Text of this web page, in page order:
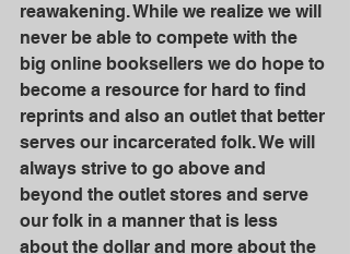
reawakening. While we realize we will
never be able to compete with the
big online booksellers we do hope to
become a resource for hard to find
reprints and also an outlet that better
serves our incarcerated folk. We will
always strive to go above and
beyond the outlet stores and serve
our folk in a manner that is less
about the dollar and more about the